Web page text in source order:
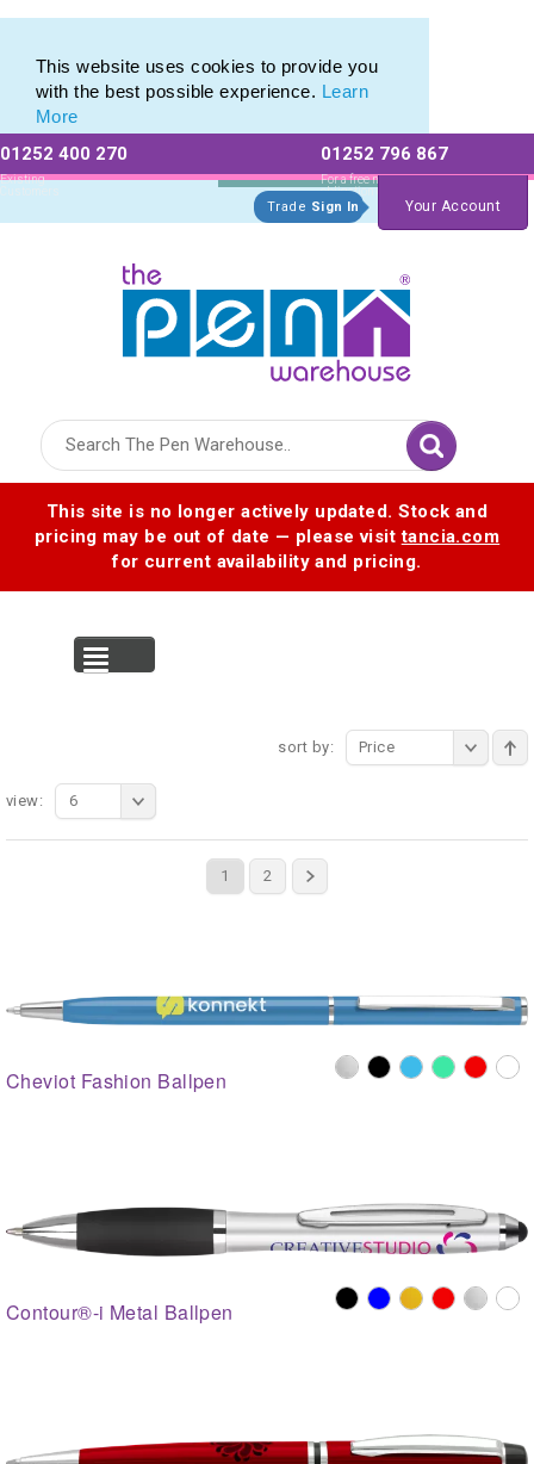
This website uses cookies to provide you
with the best possible experience. Learn
More
01252 400 270
Existing
Customers
01252 796 867
For a free no
obligation quote
Trade Sign In Your Account
This site is no longer actively updated. Stock and
pricing may be out of date — please visittancia.com
for current availability and pricing.
sort by: Price
1 2
view: 6
Cheviot Fashion Ballpen
Contour®-i Metal Ballpen